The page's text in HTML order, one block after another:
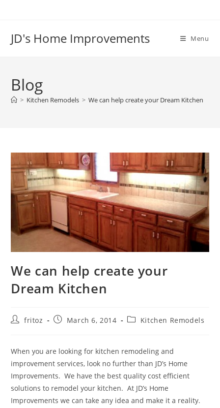
JD's Home Improvements Menu
Blog
> Kitchen Remodels > We can help create your Dream Kitchen
We can help create your
Dream Kitchen
Postfritoz
PostMarch 6, 2014
PostKitchen Remodels
When you are looking for kitchen remodeling and
improvement services, look no further than JD’s Home
Improvements. We have the best quality cost efficient
solutions to remodel your kitchen. At JD’s Home
Improvements we can take any idea and make it a reality.